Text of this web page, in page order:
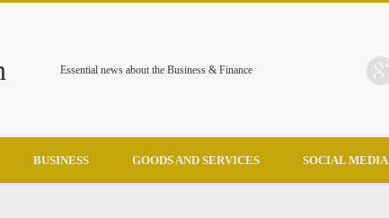
Essential news about the Business & Finance
BUSINESS GOODS AND SERVICES SOCIAL MEDIA